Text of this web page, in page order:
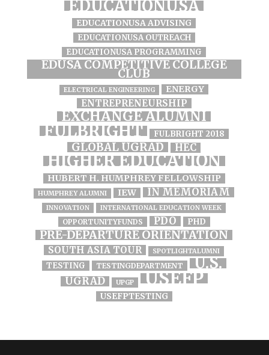
EDUCATIONUSA
EDUCATIONUSA ADVISING
EDUCATIONUSA OUTREACH
EDUCATIONUSA PROGRAMMING
EDUSA COMPETITIVE COLLEGE
CLUB
ELECTRICAL ENGINEERING ENERGY
ENTREPRENEURSHIP
EXCHANGE ALUMNI
FULBRIGHT FULBRIGHT 2018
GLOBAL UGRAD HEC
HIGHER EDUCATION
HUBERT H. HUMPHREY FELLOWSHIP
HUMPHREY ALUMNI IEW IN MEMORIAM
INNOVATION INTERNATIONAL EDUCATION WEEK
OPPORTUNITYFUNDS PDO PHD
PRE-DEPARTURE ORIENTATION
SOUTH ASIA TOUR SPOTLIGHTALUMNI
TESTING TESTINGDEPARTMENT U.S.
UGRAD UPGP USEFP
USEFPTESTING